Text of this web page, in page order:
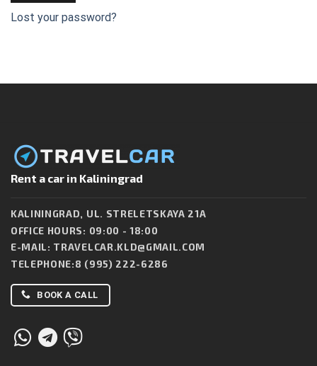
Lost your password?
Rent a car in Kaliningrad
KALININGRAD, UL. STRELETSKAYA 21A
OFFICE HOURS: 09:00 - 18:00
E-MAIL: TRAVELCAR.KLD@GMAIL.COM
TELEPHONE:8 (995) 222-6286
BOOK A CALL